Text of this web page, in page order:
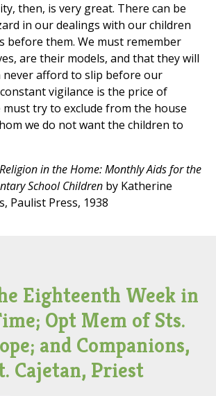
then, is very great. There can be
in our dealings with our children
before them. We must remember
are their models, and that they will
never afford to slip before our
vigilance is the price of
must try to exclude from the house
we do not want the children to
Religion in the Home: Monthly Aids for the
School Children by Katherine
Paulist Press, 1938
Eighteenth Week in
Opt Mem of Sts.
and Companions,
Cajetan, Priest